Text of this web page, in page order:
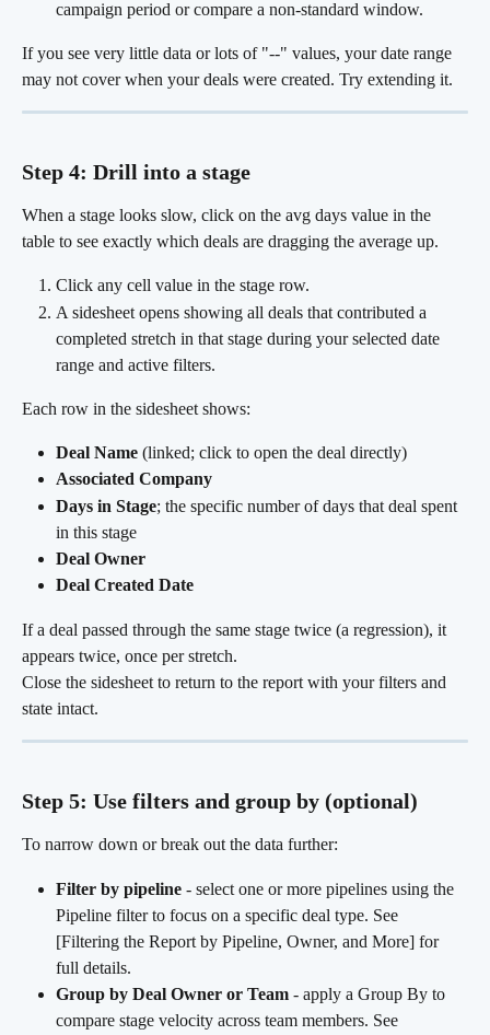
campaign period or compare a non-standard window.
If you see very little data or lots of "--" values, your date range
may not cover when your deals were created. Try extending it.
Step 4: Drill into a stage
When a stage looks slow, click on the avg days value in the
table to see exactly which deals are dragging the average up.
Click any cell value in the stage row.
A sidesheet opens showing all deals that contributed a
completed stretch in that stage during your selected date
range and active filters.
Each row in the sidesheet shows:
Deal Name (linked; click to open the deal directly)
Associated Company
Days in Stage; the specific number of days that deal spent
in this stage
Deal Owner
Deal Created Date
If a deal passed through the same stage twice (a regression), it
appears twice, once per stretch.
Close the sidesheet to return to the report with your filters and
state intact.
Step 5: Use filters and group by (optional)
To narrow down or break out the data further:
Filter by pipeline - select one or more pipelines using the
Pipeline filter to focus on a specific deal type. See
[Filtering the Report by Pipeline, Owner, and More] for
full details.
Group by Deal Owner or Team - apply a Group By to
compare stage velocity across team members. See